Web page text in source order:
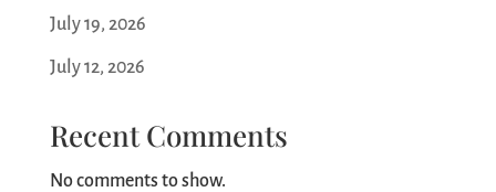
July 19, 2026
July 12, 2026
Recent Comments
No comments to show.